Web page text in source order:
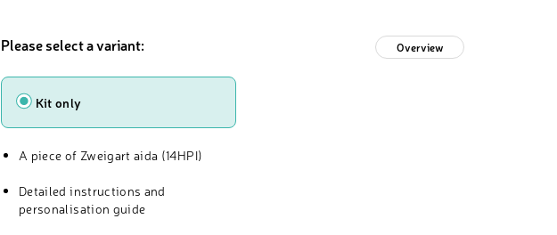
Please select a variant: Overview
Type
Kit only
A piece of Zweigart aida (14HPI)
Detailed instructions and
personalisation guide